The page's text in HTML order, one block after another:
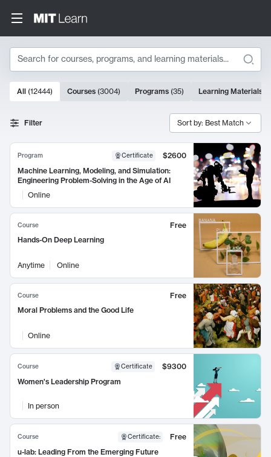
Search
Search Results
10000 results
All (12444) Courses (3004) Programs (35) Learning Materials
Filter Sort by: Best Match
Program Certificate
$2600
Machine Learning, Modeling, and Simulation:
Engineering Problem-Solving in the Age of AI
Online
Course
Free
Hands-On Deep Learning
Anytime Online
Course
Free
Moral Problems and the Good Life
Online
Course Certificate
$9300
Women's Leadership Program
In person
Course Certificate:
Free
u-lab: Leading From the Emerging Future